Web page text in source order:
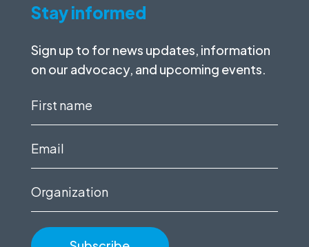
Stay informed
Sign up to for news updates, information
on our advocacy, and upcoming events.
First
Email
Organization